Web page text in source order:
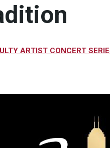
ARTIST CONCERT